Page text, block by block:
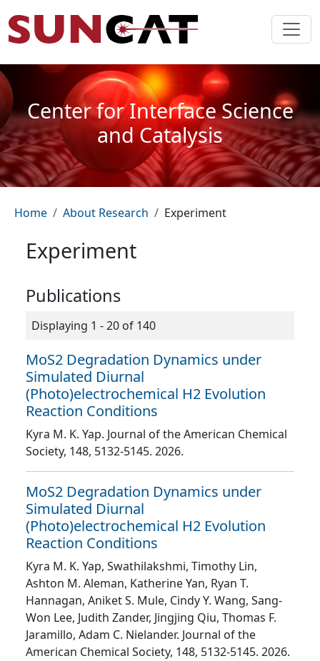
Center for Interface Science
and Catalysis
Breadcrumb
Home About Research Experiment
Experiment
Publications
Displaying 1 - 20 of 140
MoS2 Degradation Dynamics under
Simulated Diurnal
(Photo)electrochemical H2 Evolution
Reaction Conditions
Kyra M. K. Yap. Journal of the American Chemical
Society, 148, 5132-5145. 2026.
MoS2 Degradation Dynamics under
Simulated Diurnal
(Photo)electrochemical H2 Evolution
Reaction Conditions
Kyra M. K. Yap, Swathilakshmi, Timothy Lin,
Ashton M. Aleman, Katherine Yan, Ryan T.
Hannagan, Aniket S. Mule, Cindy Y. Wang, Sang-
Won Lee, Judith Zander, Jingjing Qiu, Thomas F.
Jaramillo, Adam C. Nielander. Journal of the
American Chemical Society, 148, 5132-5145. 2026.